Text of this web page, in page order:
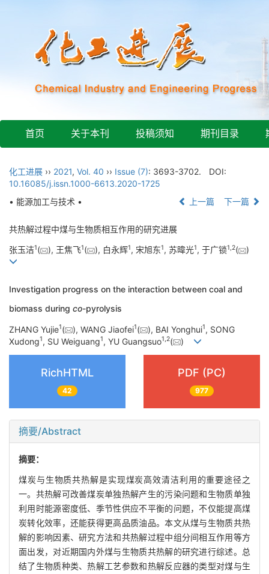
首页 关于本刊 投稿须知 期刊目录
化工进展 ›› 2021, Vol. 40 ›› Issue (7): 3693-3702.
DOI:
10.16085/j.issn.1000-6613.2020-1725
• 能源加工与技术 •
上一篇 下一篇
共热解过程中煤与生物质相互作用的研究进展
张玉洁1( ), 王焦飞1( ), 白永辉1, 宋旭东1, 苏暐光1, 于广锁1,2( )
Investigation progress on the interaction between coal and
biomass during co-pyrolysis
ZHANG Yujie1( ), WANG Jiaofei1( ), BAI Yonghui1, SONG
Xudong1, SU Weiguang1, YU Guangsuo1,2( )
RichHTML
42
PDF (PC)
977
摘要/Abstract
摘要：
煤炭与生物质共热解是实现煤炭高效清洁利用的重要途径之
一。共热解可改善煤炭单独热解产生的污染问题和生物质单独
利用时能源密度低、季节性供应不平衡的问题，不仅能提高煤
炭转化效率，还能获得更高品质油品。本文从煤与生物质共热
解的影响因素、研究方法和共热解过程中组分间相互作用等方
面出发，对近期国内外煤与生物质共热解的研究进行综述。总
结了生物质种类、热解工艺参数和热解反应器的类型对煤与生